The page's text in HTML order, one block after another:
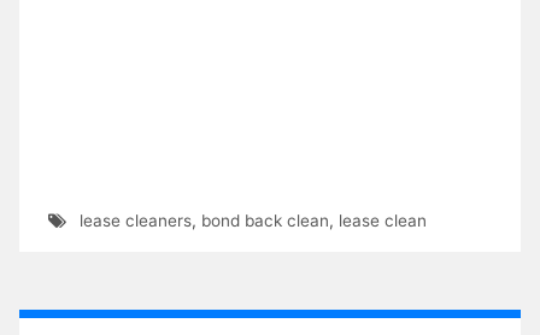
lease cleaners, bond back clean, lease clean